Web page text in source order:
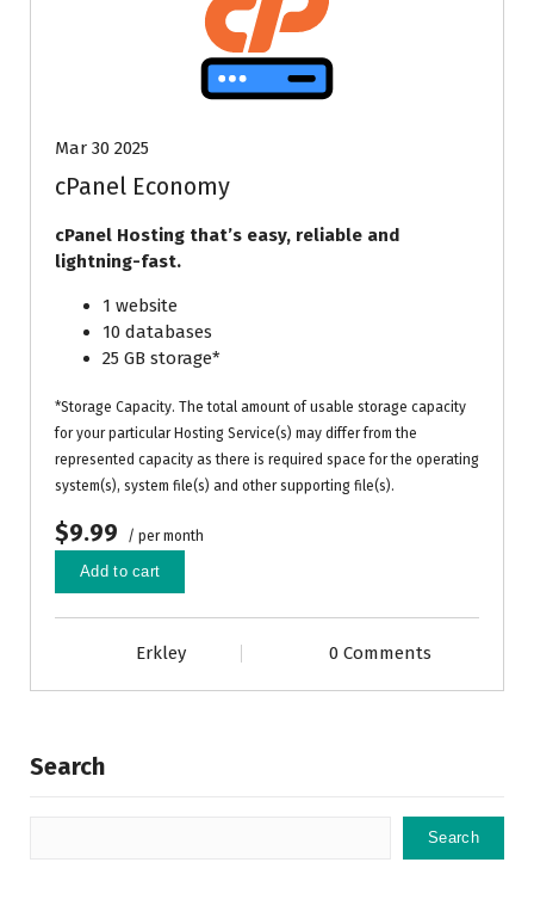
Mar 30 2025
cPanel Economy
cPanel Hosting that’s easy, reliable and
lightning-fast.
1 website
10 databases
25 GB storage*
*Storage Capacity. The total amount of usable storage capacity
for your particular Hosting Service(s) may differ from the
represented capacity as there is required space for the operating
system(s), system file(s) and other supporting file(s).
$9.99 / per month
Add to cart
Erkley 0 Comments
Search
Search